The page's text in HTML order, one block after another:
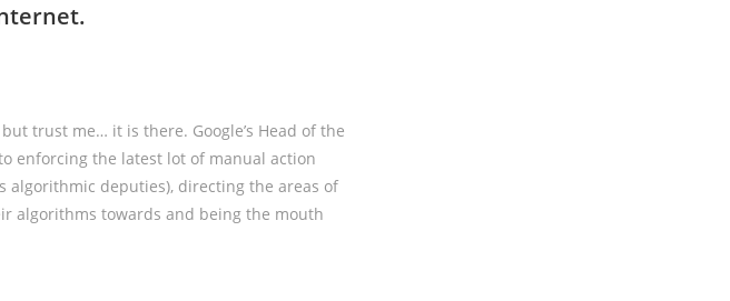
trust me… it is there. Google’s Head of the
enforcing the latest lot of manual action
algorithmic deputies), directing the areas of
algorithms towards and being the mouth